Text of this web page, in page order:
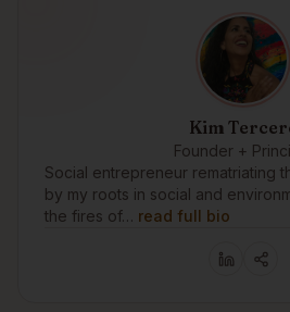
Kim
Founder +
Social entrepreneur rematriating
by my roots in social and
the fires of… read full bio